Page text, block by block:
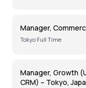
Manager,
Tokyo|Full Time
Manager, Growth
CRM) – Tokyo,